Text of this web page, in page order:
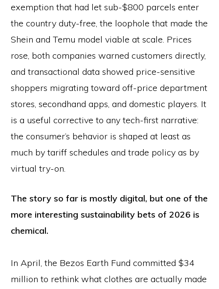
exemption that had let sub-$800 parcels enter
the country duty-free, the loophole that made the
Shein and Temu model viable at scale. Prices
rose, both companies warned customers directly,
and transactional data showed price-sensitive
shoppers migrating toward off-price department
stores, secondhand apps, and domestic players. It
is a useful corrective to any tech-first narrative:
the consumer’s behavior is shaped at least as
much by tariff schedules and trade policy as by
virtual try-on.
The story so far is mostly digital, but one of the
more interesting sustainability bets of 2026 is
chemical.
In April, the Bezos Earth Fund committed $34
million to rethink what clothes are actually made